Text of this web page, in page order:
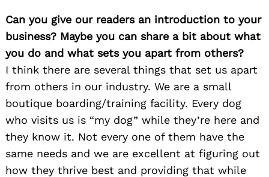
Can you give our readers an introduction to your
business? Maybe you can share a bit about what
you do and what sets you apart from others?
I think there are several things that set us apart
from others in our industry. We are a small
boutique boarding/training facility. Every dog
who visits us is “my dog” while they’re here and
they know it. Not every one of them have the
same needs and we are excellent at figuring out
how they thrive best and providing that while